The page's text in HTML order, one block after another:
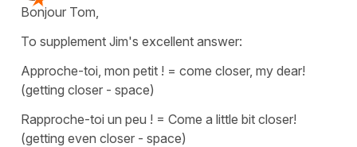
Bonjour Tom,
To supplement Jim's excellent answer:
Approche-toi, mon petit ! = come closer, my dear!
(getting closer - space)
Rapproche-toi un peu ! = Come a little bit closer!
(getting even closer - space)